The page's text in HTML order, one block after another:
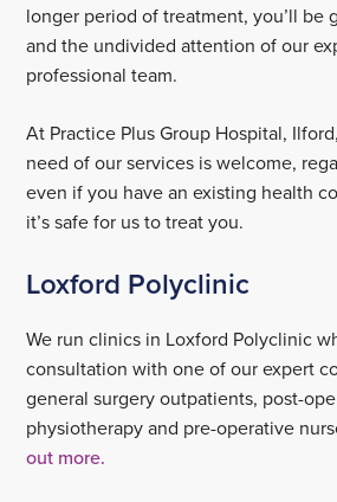
longer period of treatment, you’ll be
and the undivided attention of our
professional team.
At Practice Plus Group Hospital,
need of our services is welcome,
even if you have an existing health
it’s safe for us to treat you.
Loxford Polyclinic
We run clinics in Loxford Polyclinic
consultation with one of our expert
general surgery outpatients, post-
physiotherapy and pre-operative
out more.